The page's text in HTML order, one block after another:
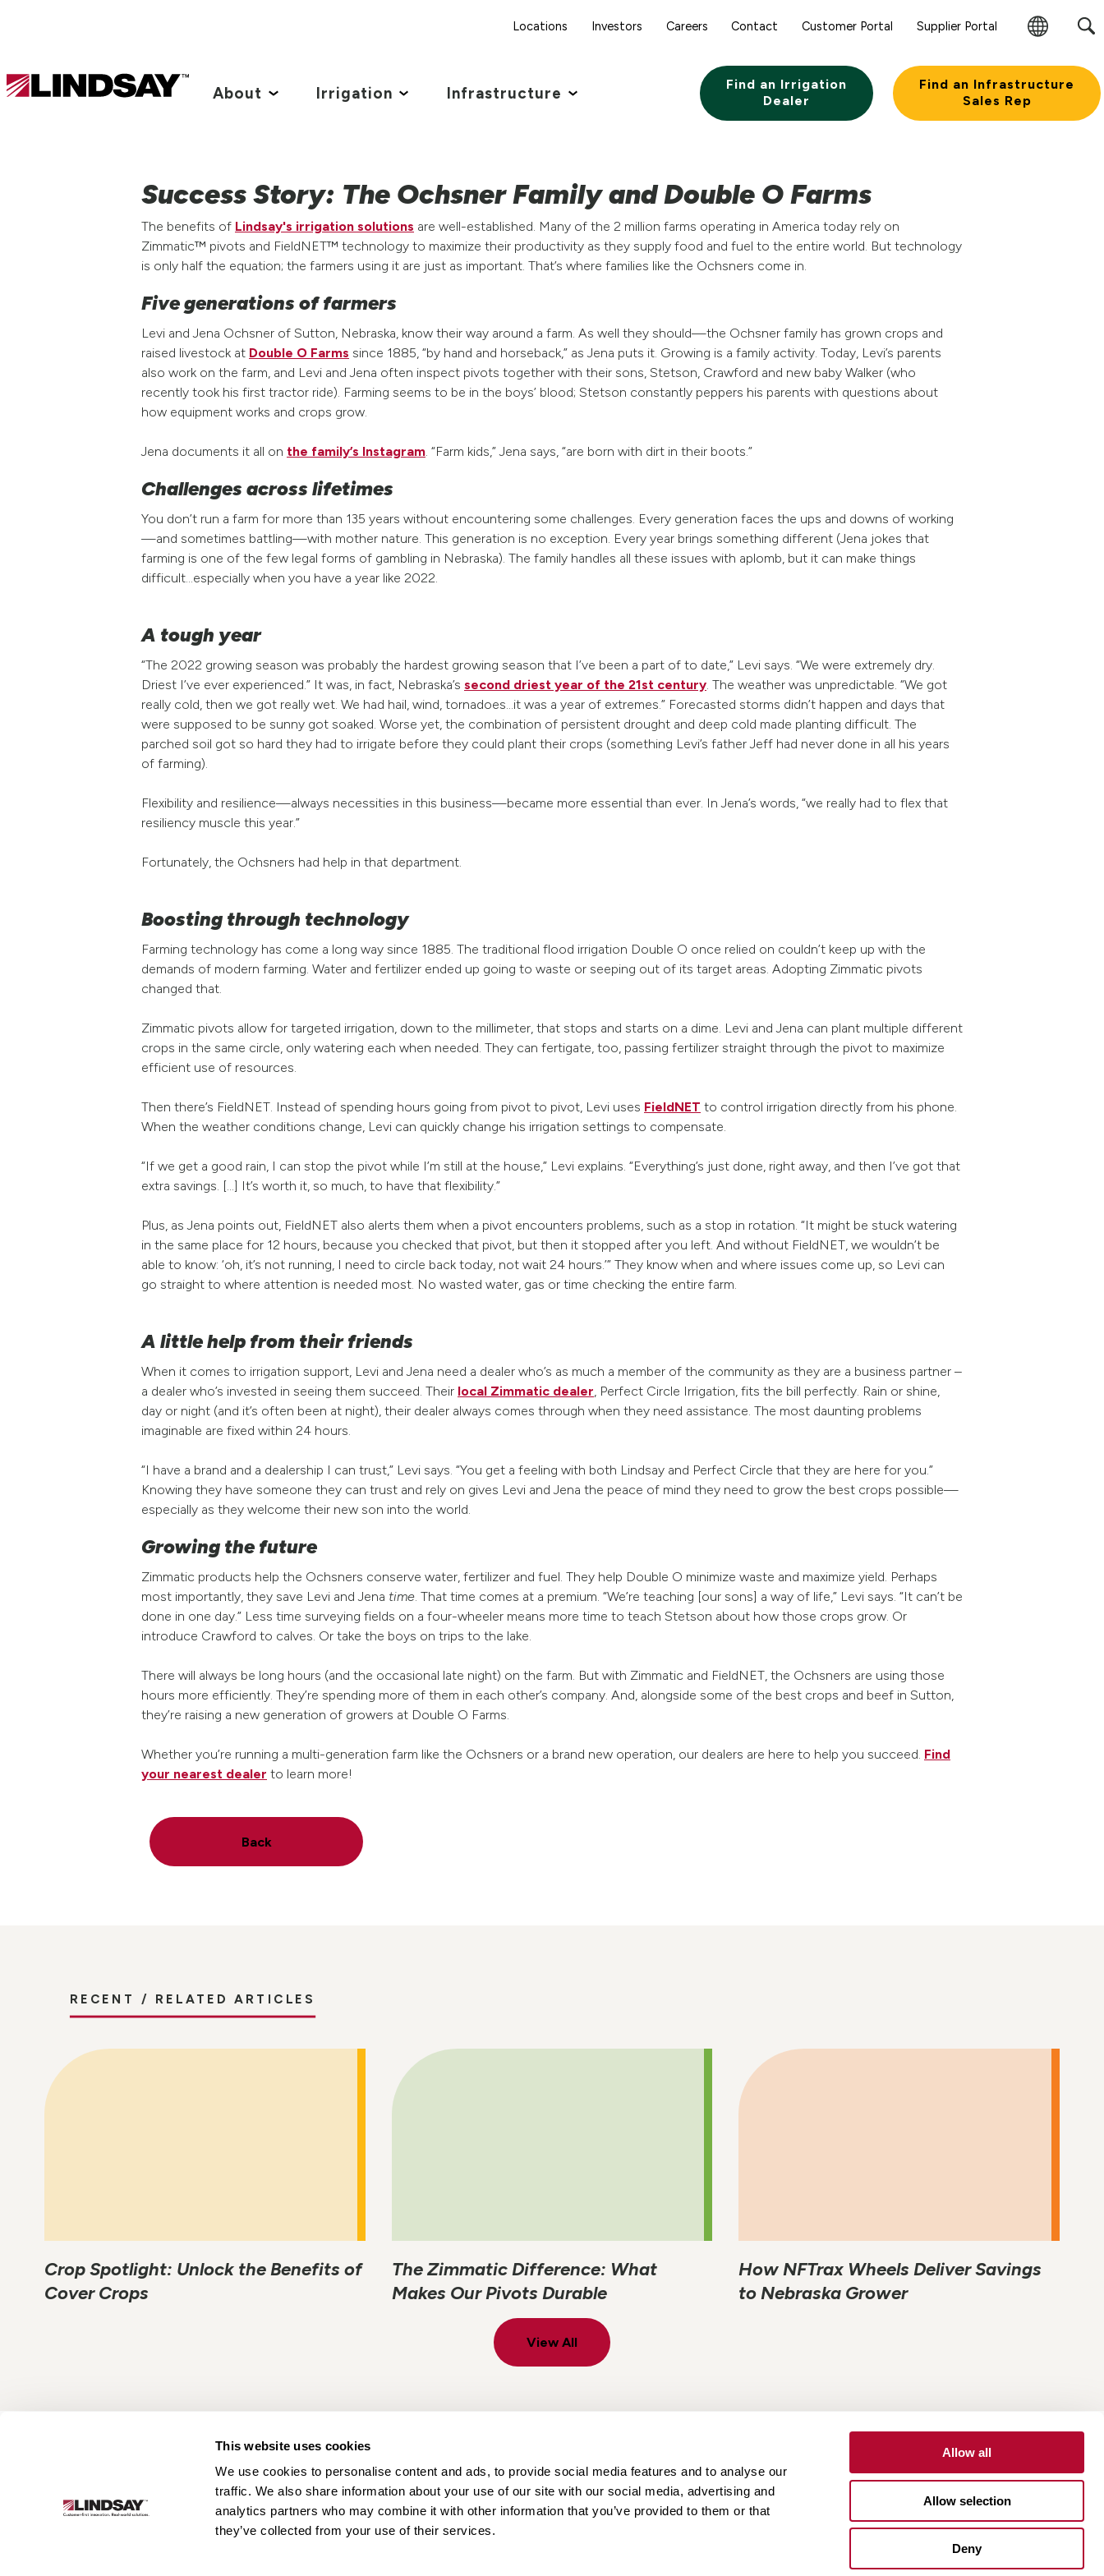
This website uses cookies
We use cookies to personalise content and ads, to provide social media features and to analyse our
traffic. We also share information about your use of our site with our social media, advertising and
analytics partners who may combine it with other information that you’ve provided to them or that
they’ve collected from your use of their services.
Allow all
Allow selection
Deny
Locations Investors Careers Contact Customer Portal Supplier Portal
Change
Link
About Irrigation Infrastructure
Find an Irrigation
Dealer
Find an Infrastructure
Sales Rep
Success Story: The Ochsner Family and Double O Farms
The benefits of Lindsay's irrigation solutions are well-established. Many of the 2 million farms operating in America today rely on
Zimmatic™ pivots and FieldNET™ technology to maximize their productivity as they supply food and fuel to the entire world. But technology
is only half the equation; the farmers using it are just as important. That’s where families like the Ochsners come in.
Five generations of farmers
Levi and Jena Ochsner of Sutton, Nebraska, know their way around a farm. As well they should—the Ochsner family has grown crops and
raised livestock at Double O Farms since 1885, “by hand and horseback,” as Jena puts it. Growing is a family activity. Today, Levi’s parents
also work on the farm, and Levi and Jena often inspect pivots together with their sons, Stetson, Crawford and new baby Walker (who
recently took his first tractor ride). Farming seems to be in the boys’ blood; Stetson constantly peppers his parents with questions about
how equipment works and crops grow.
Jena documents it all on the family’s Instagram. “Farm kids,” Jena says, “are born with dirt in their boots.”
Challenges across lifetimes
You don’t run a farm for more than 135 years without encountering some challenges. Every generation faces the ups and downs of working
—and sometimes battling—with mother nature. This generation is no exception. Every year brings something different (Jena jokes that
farming is one of the few legal forms of gambling in Nebraska). The family handles all these issues with aplomb, but it can make things
difficult…especially when you have a year like 2022.
A tough year
“The 2022 growing season was probably the hardest growing season that I’ve been a part of to date,” Levi says. “We were extremely dry.
Driest I’ve ever experienced.” It was, in fact, Nebraska’s second driest year of the 21st century. The weather was unpredictable. “We got
really cold, then we got really wet. We had hail, wind, tornadoes…it was a year of extremes.” Forecasted storms didn’t happen and days that
were supposed to be sunny got soaked. Worse yet, the combination of persistent drought and deep cold made planting difficult. The
parched soil got so hard they had to irrigate before they could plant their crops (something Levi’s father Jeff had never done in all his years
of farming).
Flexibility and resilience—always necessities in this business—became more essential than ever. In Jena’s words, “we really had to flex that
resiliency muscle this year.”
Fortunately, the Ochsners had help in that department.
Boosting through technology
Farming technology has come a long way since 1885. The traditional flood irrigation Double O once relied on couldn’t keep up with the
demands of modern farming. Water and fertilizer ended up going to waste or seeping out of its target areas. Adopting Zimmatic pivots
changed that.
Zimmatic pivots allow for targeted irrigation, down to the millimeter, that stops and starts on a dime. Levi and Jena can plant multiple different
crops in the same circle, only watering each when needed. They can fertigate, too, passing fertilizer straight through the pivot to maximize
efficient use of resources.
Then there’s FieldNET. Instead of spending hours going from pivot to pivot, Levi uses FieldNET to control irrigation directly from his phone.
When the weather conditions change, Levi can quickly change his irrigation settings to compensate.
“If we get a good rain, I can stop the pivot while I’m still at the house,” Levi explains. “Everything’s just done, right away, and then I’ve got that
extra savings. [...] It’s worth it, so much, to have that flexibility.”
Plus, as Jena points out, FieldNET also alerts them when a pivot encounters problems, such as a stop in rotation. “It might be stuck watering
in the same place for 12 hours, because you checked that pivot, but then it stopped after you left. And without FieldNET, we wouldn’t be
able to know: ‘oh, it’s not running, I need to circle back today, not wait 24 hours.’” They know when and where issues come up, so Levi can
go straight to where attention is needed most. No wasted water, gas or time checking the entire farm.
A little help from their friends
When it comes to irrigation support, Levi and Jena need a dealer who’s as much a member of the community as they are a business partner –
a dealer who’s invested in seeing them succeed. Their local Zimmatic dealer, Perfect Circle Irrigation, fits the bill perfectly. Rain or shine,
day or night (and it’s often been at night), their dealer always comes through when they need assistance. The most daunting problems
imaginable are fixed within 24 hours.
“I have a brand and a dealership I can trust,” Levi says. “You get a feeling with both Lindsay and Perfect Circle that they are here for you.”
Knowing they have someone they can trust and rely on gives Levi and Jena the peace of mind they need to grow the best crops possible—
especially as they welcome their new son into the world.
Growing the future
Zimmatic products help the Ochsners conserve water, fertilizer and fuel. They help Double O minimize waste and maximize yield. Perhaps
most importantly, they save Levi and Jena time. That time comes at a premium. “We’re teaching [our sons] a way of life,” Levi says. “It can’t be
done in one day.” Less time surveying fields on a four-wheeler means more time to teach Stetson about how those crops grow. Or
introduce Crawford to calves. Or take the boys on trips to the lake.
There will always be long hours (and the occasional late night) on the farm. But with Zimmatic and FieldNET, the Ochsners are using those
hours more efficiently. They’re spending more of them in each other’s company. And, alongside some of the best crops and beef in Sutton,
they’re raising a new generation of growers at Double O Farms.
Whether you’re running a multi-generation farm like the Ochsners or a brand new operation, our dealers are here to help you succeed. Find
your nearest dealer to learn more!
Back
RECENT / RELATED ARTICLES
Crop Spotlight: Unlock the Benefits of
Cover Crops
The Zimmatic Difference: What
Makes Our Pivots Durable
How NFTrax Wheels Deliver Savings
to Nebraska Grower
View All
Link
Infrastructure
Locations Careers Contact Customer Portal
Supplier Portal
One Lindsay Store